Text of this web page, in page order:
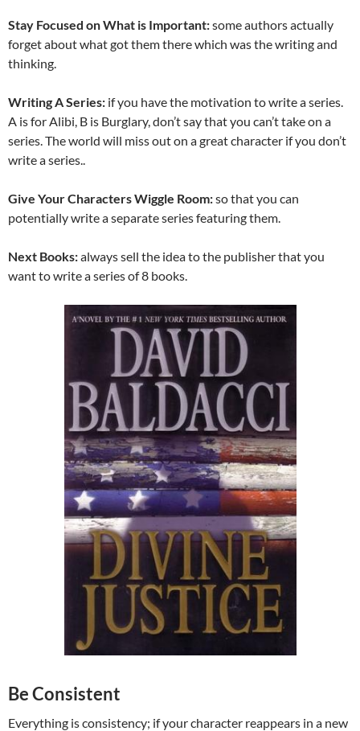
Stay Focused on What is Important:some authors actually
forget about what got them there which was the writing and
thinking.
Writing A Series: if you have the motivation to write a series.
A is for Alibi, B is Burglary, don’t say that you can’t take on a
series. The world will miss out on a great character if you don’t
write a series..
Give Your Characters Wiggle Room:so that you can
potentially write a separate series featuring them.
Next Books:always sell the idea to the publisher that you
want to write a series of 8 books.
Be Consistent
Everything is consistency; if your character reappears in a new